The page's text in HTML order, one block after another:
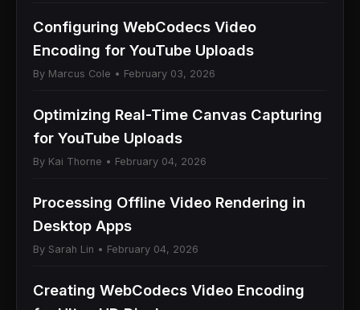
Configuring WebCodecs Video
Encoding for YouTube Uploads
By Marcus Cole • February 03, 2026
Optimizing Real-Time Canvas Capturing
for YouTube Uploads
By Kai Thorne • February 04, 2026
Processing Offline Video Rendering in
Desktop Apps
By Sarah Lin • February 04, 2026
Creating WebCodecs Video Encoding